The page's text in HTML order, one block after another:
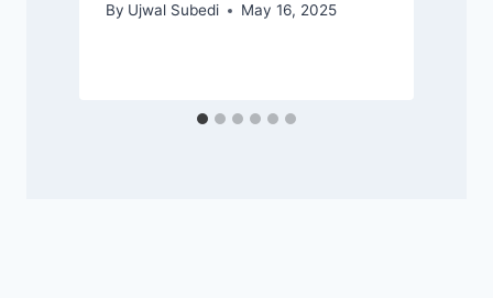
By Ujwal Subedi May 16, 2025